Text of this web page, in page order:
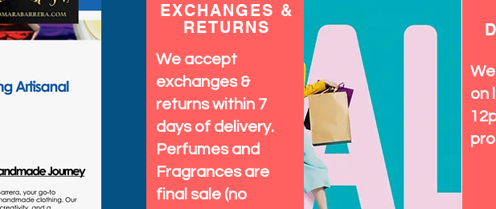
EXCHANGES &
RETURNS
We accept
exchanges &
returns within 7
days of delivery.
Perfumes and
Fragrances are
final sale (no
on